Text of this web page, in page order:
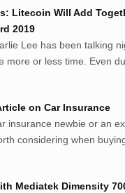
Litecoin Will Add
2019
Lee has been talking
more or less time. Even
on Car Insurance
insurance newbie or an
considering when
Mediatek Dimensity